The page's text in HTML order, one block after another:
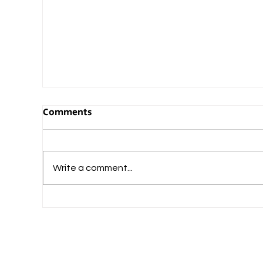
Comments
Write a comment...